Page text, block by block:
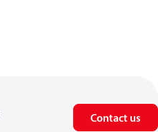
Contact us